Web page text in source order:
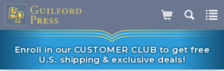
Enroll in our CUSTOMER CLUB to get free
U.S. shipping & exclusive deals!